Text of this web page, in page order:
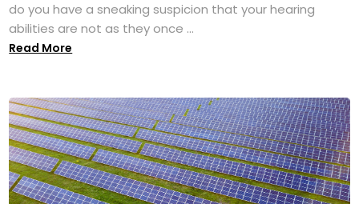
do you have a sneaking suspicion that your hearing
abilities are not as they once ...
Read More